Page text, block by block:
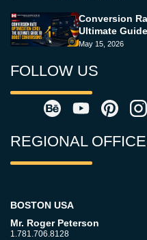
Conversion
Ultimate
May 15, 2026
FOLLOW US
REGIONAL
BOSTON USA
Mr. Roger Peterson
1.781.706.8128